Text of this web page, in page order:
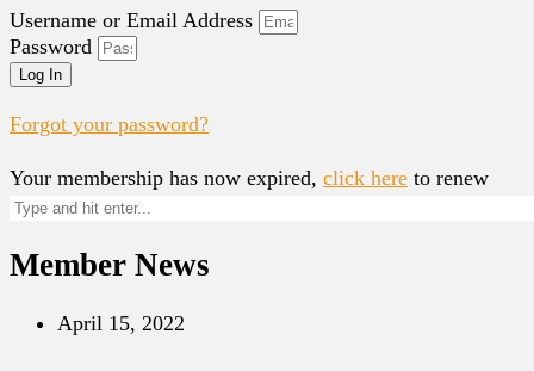
Username or Email Address
Password
Log In
Forgot your password?
Your membership has now expired, click here to renew
Member News
April 15, 2022